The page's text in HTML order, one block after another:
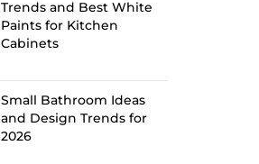
Trends and Best White
Paints for Kitchen
Cabinets
Small Bathroom Ideas
and Design Trends for
2026